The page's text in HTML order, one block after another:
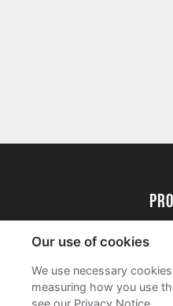
Alumni
Our use of cookies
We use necessary
measuring how you use
see our Privacy Notice.